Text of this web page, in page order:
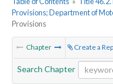
Provisions; Department of
Provisions
Chapter Create a
Search Chapter